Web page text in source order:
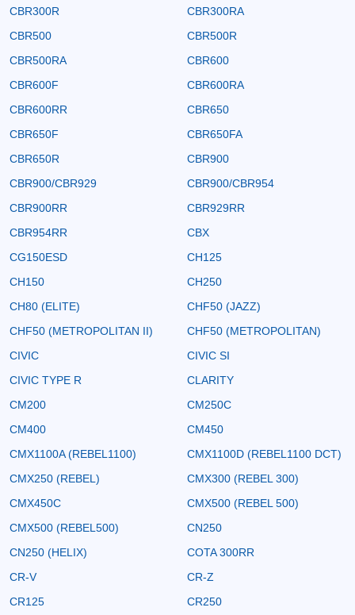
CBR300R
CBR300RA
CBR500
CBR500R
CBR500RA
CBR600
CBR600F
CBR600RA
CBR600RR
CBR650
CBR650F
CBR650FA
CBR650R
CBR900
CBR900/CBR929
CBR900/CBR954
CBR900RR
CBR929RR
CBR954RR
CBX
CG150ESD
CH125
CH150
CH250
CH80 (ELITE)
CHF50 (JAZZ)
CHF50 (METROPOLITAN II)
CHF50 (METROPOLITAN)
CIVIC
CIVIC SI
CIVIC TYPE R
CLARITY
CM200
CM250C
CM400
CM450
CMX1100A (REBEL1100)
CMX1100D (REBEL1100 DCT)
CMX250 (REBEL)
CMX300 (REBEL 300)
CMX450C
CMX500 (REBEL 500)
CMX500 (REBEL500)
CN250
CN250 (HELIX)
COTA 300RR
CR-V
CR-Z
CR125
CR250